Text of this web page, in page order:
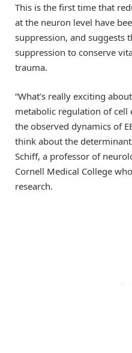
This is the first time that
at the neuron level have
suppression, and suggests
suppression to conserve
trauma.
“What’s really exciting
metabolic regulation of cell
the observed dynamics of
think about the
Schiff, a professor of
Cornell Medical College
research.